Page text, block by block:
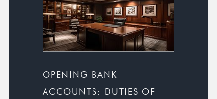
OPENING BANK
ACCOUNTS: DUTIES OF